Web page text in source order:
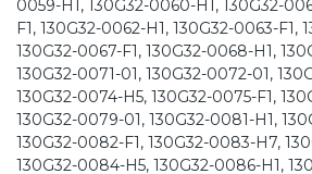
0059-H1, 130G32-0060-H1, 130G32-
F1, 130G32-0062-H1, 130G32-0063-F1,
130G32-0067-F1, 130G32-0068-H1,
130G32-0071-01, 130G32-0072-01,
130G32-0074-H5, 130G32-0075-F1,
130G32-0079-01, 130G32-0081-H1,
130G32-0082-F1, 130G32-0083-H7,
130G32-0084-H5, 130G32-0086-H1,